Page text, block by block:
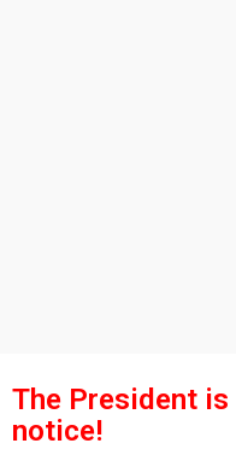
The President
notice!